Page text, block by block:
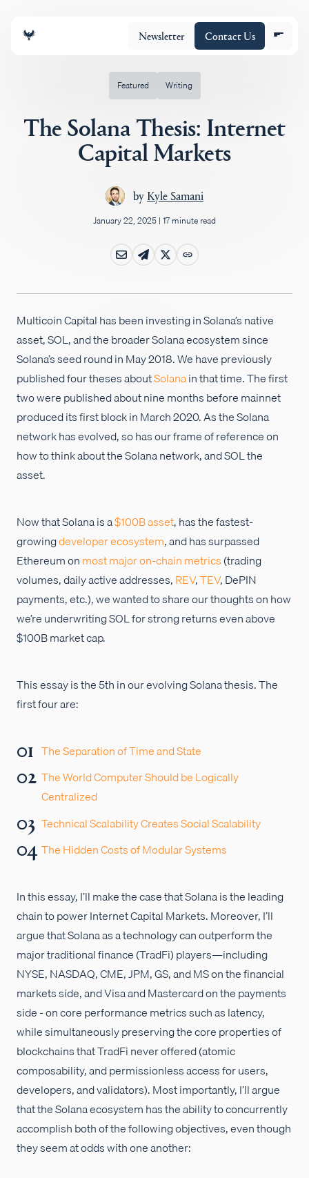
Newsletter Contact Us
Policy
Careers
Featured Writing
The Solana Thesis: Internet
Capital Markets
by Kyle Samani
January 22, 2025 | 17 minute read
Multicoin Capital has been investing in Solana’s native
asset, SOL, and the broader Solana ecosystem since
Solana’s seed round in May 2018. We have previously
published four theses aboutSolanain that time. The first
two were published about nine months before mainnet
produced its first block in March 2020. As the Solana
network has evolved, so has our frame of reference on
how to think about the Solana network, and SOL the
asset.
Now that Solana is a$100B asset, has the fastest-
growingdeveloper ecosystem, and has surpassed
Ethereum onmost major on-chain metrics(trading
volumes, daily active addresses,REV,TEV, DePIN
payments, etc.), we wanted to share our thoughts on how
we’re underwriting SOL for strong returns even above
$100B market cap.
This essay is the 5th in our evolving Solana thesis. The
first four are:
The Separation of Time and State
The World Computer Should be Logically
Centralized
Technical Scalability Creates Social Scalability
The Hidden Costs of Modular Systems
In this essay, I’ll make the case that Solana is the leading
chain to power Internet Capital Markets. Moreover, I’ll
argue that Solana as a technology can outperform the
major traditional finance (TradFi) players—including
NYSE, NASDAQ, CME, JPM, GS, and MS on the financial
markets side, and Visa and Mastercard on the payments
side - on core performance metrics such as latency,
while simultaneously preserving the core properties of
blockchains that TradFi never offered (atomic
composability, and permissionless access for users,
developers, and validators). Most importantly, I’ll argue
that the Solana ecosystem has the ability to concurrently
accomplish both of the following objectives, even though
they seem at odds with one another: